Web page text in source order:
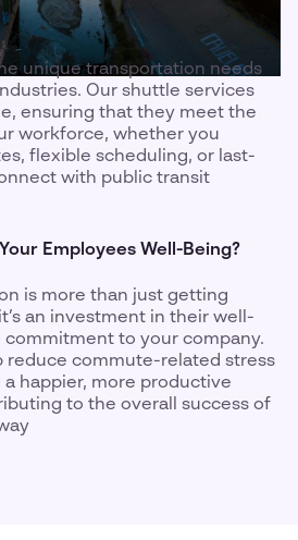
unique transportation needs
Our shuttle services
ensuring that they meet the
workforce, whether you
flexible scheduling, or last-
with public transit
Employees Well-Being?
is more than just getting
an investment in their well-
to your company.
reduce commute-related stress
happier, more productive
to the overall success of